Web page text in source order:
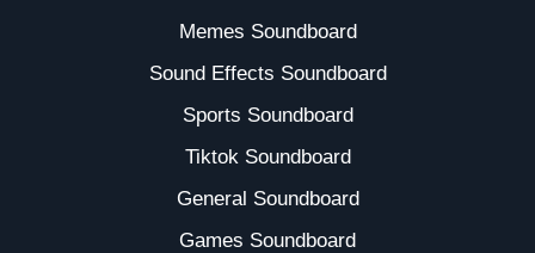
Memes Soundboard
Sound Effects Soundboard
Sports Soundboard
Tiktok Soundboard
General Soundboard
Games Soundboard